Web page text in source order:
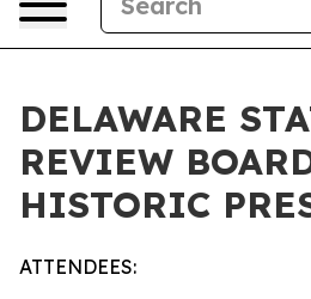
DELAWARE
REVIEW
HISTORIC
ATTENDEES: